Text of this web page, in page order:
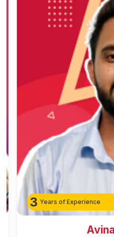
3 Years of Experience